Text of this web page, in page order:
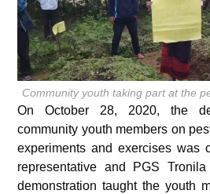
Community youth taking part at the
On October 28, 2020, the
community youth members on
experiments and exercises was
representative and PGS
demonstration taught the youth